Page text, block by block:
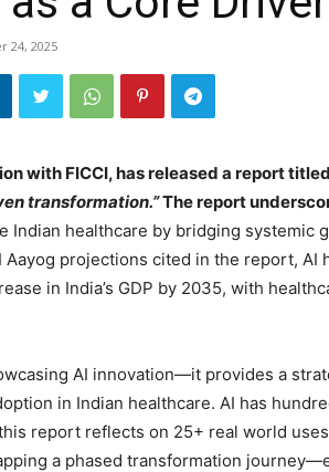
24, 2025
with FICCI, has released a report titled
transformation.”The report
Indian healthcare by bridging systemic
projections cited in the report, AI
in India’s GDP by 2035, with
AI innovation—it provides a
in Indian healthcare. AI has
report reflects on 25+ real world
a phased transformation